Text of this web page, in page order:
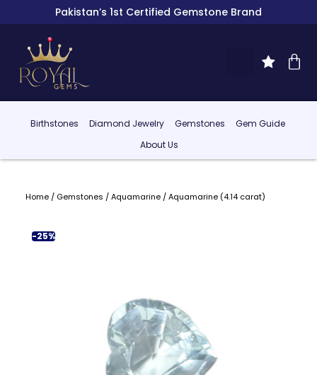
Pakistan’s 1st Certified Gemstone Brand
Birthstones Diamond Jewelry Gemstones
Gem Guide
About Us
Home/ Gemstones /Aquamarine/ Aquamarine (4.14 carat)
-25%